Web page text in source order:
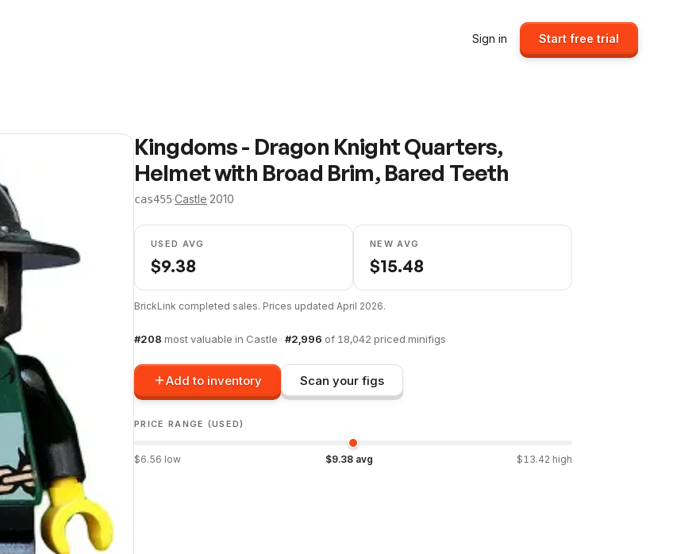
Sign in Start free trial
Kingdoms - Dragon Knight Quarters,
Helmet with Broad Brim, Bared Teeth
cas455·Castle·2010
USED AVG
$9.38
NEW AVG
$15.48
BrickLink completed sales. Prices updated April 2026.
#208 most valuable in Castle · #2,996 of 18,042 priced minifigs
Add to inventory Scan your figs
PRICE RANGE (USED)
$6.56 low $9.38avg $13.42 high